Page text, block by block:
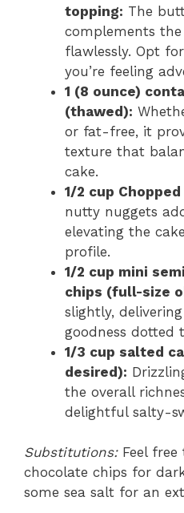
topping: The
complements
flawlessly. Opt
you’re feeling
1 (8 ounce)
(thawed):
or fat-free, it
texture that
cake.
1/2 cup
nutty nuggets
elevating the
profile.
1/2 cup mini
chips (full-size
slightly,
goodness dotted
1/3 cup salted
desired):
the overall
delightful salty-
Substitutions:Feel free
chocolate chips for
some sea salt for an